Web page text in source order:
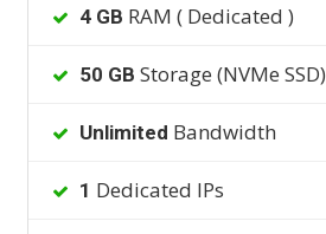
4 GB RAM ( Dedicated )
50 GB Storage (NVMe SSD)
Unlimited Bandwidth
1 Dedicated IPs